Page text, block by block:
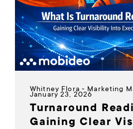
Whitney Flora - Marketing
January 23, 2026
Turnaround
Gaining Clear